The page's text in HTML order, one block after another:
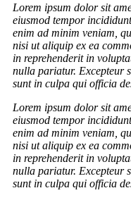
Lorem ipsum dolor sit
eiusmod tempor
enim ad minim veniam,
nisi ut aliquip ex ea
in reprehenderit in
nulla pariatur. Excepteur
sunt in culpa qui officia
Lorem ipsum dolor sit
eiusmod tempor
enim ad minim veniam,
nisi ut aliquip ex ea
in reprehenderit in
nulla pariatur. Excepteur
sunt in culpa qui officia